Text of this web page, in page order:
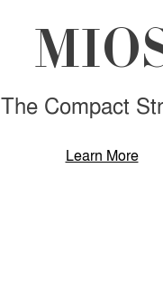
The Compact
Learn More